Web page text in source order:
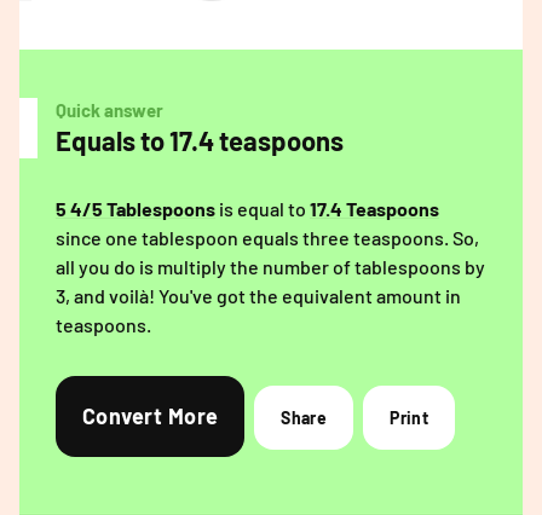
Quick answer
Equals to 17.4 teaspoons
5 4/5 Tablespoons is equal to 17.4 Teaspoons
since one tablespoon equals three teaspoons. So,
all you do is multiply the number of tablespoons by
3, and voilà! You've got the equivalent amount in
teaspoons.
Convert More Share Print